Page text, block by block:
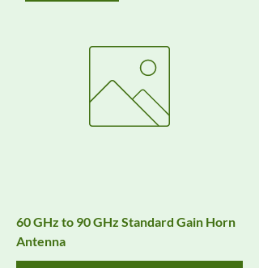
60 GHz to 90 GHz Standard Gain Horn
Antenna